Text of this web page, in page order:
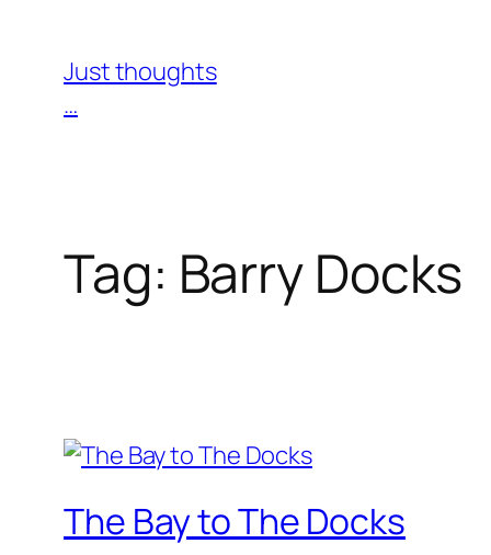
content
Just thoughts
…
Tag: Barry Docks
The Bay to The Docks